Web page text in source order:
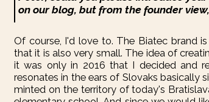
on our blog, but from the founder
Of course, I'd love to. The Biatec brand
that it is also very small. The idea of
it was only in 2016 that I decided and
resonates in the ears of Slovaks basically
minted on the territory of today's